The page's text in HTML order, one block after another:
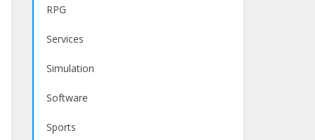
RPG
Services
Simulation
Software
Sports